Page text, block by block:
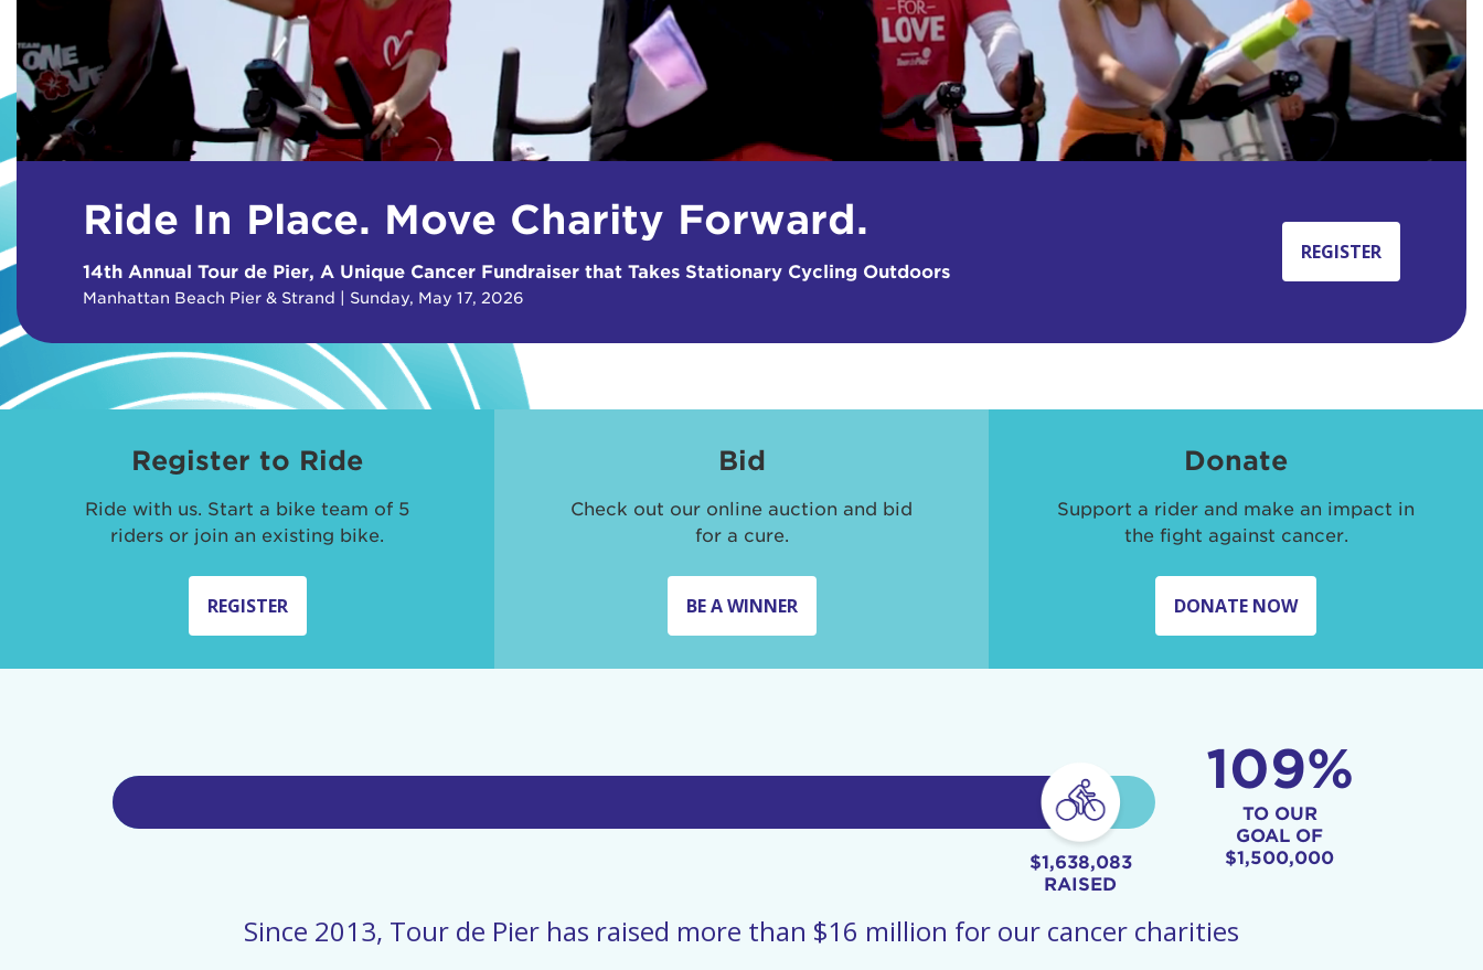
Ride In Place. Move Charity Forward.
14th Annual Tour de Pier, A Unique Cancer Fundraiser that Takes Stationary Cycling Outdoors
Manhattan Beach Pier & Strand | Sunday, May 17, 2026
REGISTER
Register to Ride
Ride with us. Start a bike team of 5
riders or join an existing bike.
REGISTER
Bid
Check out our online auction and bid
for a cure.
BE A WINNER
Donate
Support a rider and make an impact in
the fight against cancer.
DONATE NOW
$1,638,083
RAISED
109%
TO OUR
GOAL OF
$1,500,000
Since 2013, Tour de Pier has raised more than $16 million for our cancer charities